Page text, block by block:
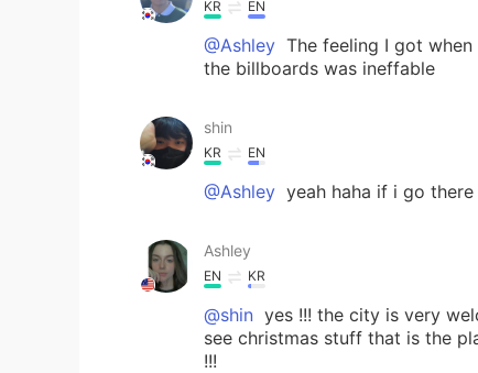
KR EN
@Ashley The feeling I got
the billboards was ineffable
shin
KR EN
@Ashley yeah haha if i go
Ashley
EN KR
@shin yes !!! the city is very
see christmas stuff that is the
!!!